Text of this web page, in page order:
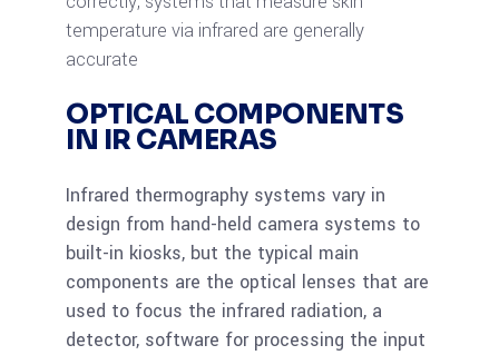
temperature via infrared are generally
accurate
OPTICAL COMPONENTS
IN IR CAMERAS
Infrared thermography systems vary in
design from hand-held camera systems to
built-in kiosks, but the typical main
components are the optical lenses that are
used to focus the infrared radiation, a
detector, software for processing the input